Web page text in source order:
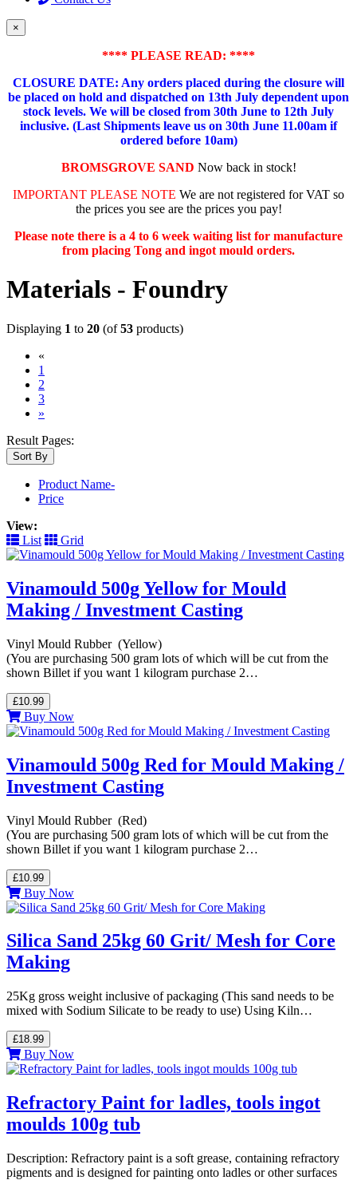
×
**** PLEASE READ: ****
CLOSURE DATE: Any orders placed during the closure will
be placed on hold and dispatched on 13th July dependent upon
stock levels. We will be closed from 30th June to 12th July
inclusive. (Last Shipments leave us on 30th June 11.00am if
ordered before 10am)
BROMSGROVE SAND Now back in stock!
IMPORTANT PLEASE NOTE We are not registered for VAT so
the prices you see are the prices you pay!
Please note there is a 4 to 6 week waiting list for manufacture
from placing Tong and ingot mould orders.
Materials - Foundry
Displaying 1 to 20 (of53 products)
«
1
2
3
»
Result Pages:
Sort By
Product Name-
Price
View:
List
Grid
Vinamould 500g Yellow for Mould
Making / Investment Casting
Vinyl Mould Rubber (Yellow)
(You are purchasing 500 gram lots of which will be cut from the
shown Billet if you want 1 kilogram purchase 2…
£10.99
Buy Now
Vinamould 500g Red for Mould Making /
Investment Casting
Vinyl Mould Rubber (Red)
(You are purchasing 500 gram lots of which will be cut from the
shown Billet if you want 1 kilogram purchase 2…
£10.99
Buy Now
Silica Sand 25kg 60 Grit/ Mesh for Core
Making
25Kg gross weight inclusive of packaging (This sand needs to be
mixed with Sodium Silicate to be ready to use) Using Kiln…
£18.99
Buy Now
Refractory Paint for ladles, tools ingot
moulds 100g tub
Description: Refractory paint is a soft grease, containing refractory
pigments and is designed for painting onto ladles or other surfaces